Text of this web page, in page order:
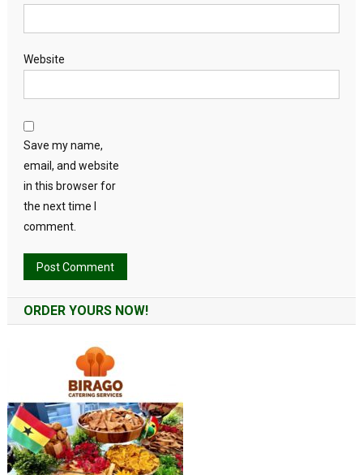
Website
Save my name,
email, and website
in this browser for
the next time I
comment.
ORDER YOURS NOW!